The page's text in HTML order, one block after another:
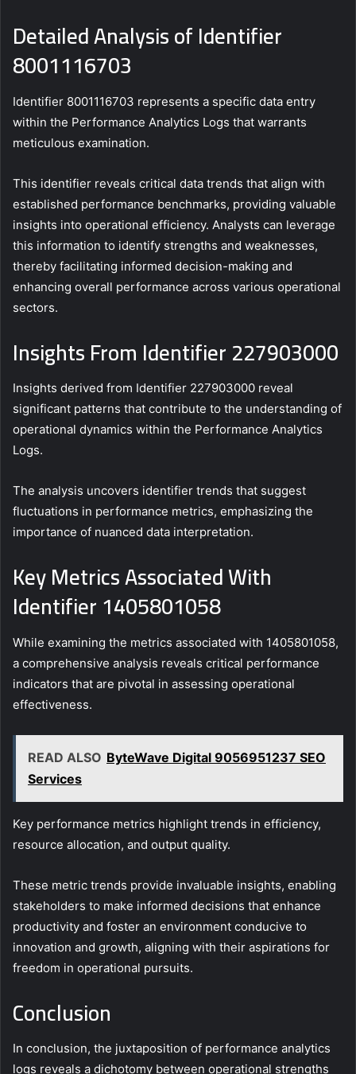
Detailed Analysis of Identifier
8001116703
Identifier 8001116703 represents a specific data entry
within the Performance Analytics Logs that warrants
meticulous examination.
This identifier reveals critical data trends that align with
established performance benchmarks, providing valuable
insights into operational efficiency. Analysts can leverage
this information to identify strengths and weaknesses,
thereby facilitating informed decision-making and
enhancing overall performance across various operational
sectors.
Insights From Identifier 227903000
Insights derived from Identifier 227903000 reveal
significant patterns that contribute to the understanding of
operational dynamics within the Performance Analytics
Logs.
The analysis uncovers identifier trends that suggest
fluctuations in performance metrics, emphasizing the
importance of nuanced data interpretation.
Key Metrics Associated With
Identifier 1405801058
While examining the metrics associated with 1405801058,
a comprehensive analysis reveals critical performance
indicators that are pivotal in assessing operational
effectiveness.
READ ALSO ByteWave Digital 9056951237 SEO
Services
Key performance metrics highlight trends in efficiency,
resource allocation, and output quality.
These metric trends provide invaluable insights, enabling
stakeholders to make informed decisions that enhance
productivity and foster an environment conducive to
innovation and growth, aligning with their aspirations for
freedom in operational pursuits.
Conclusion
In conclusion, the juxtaposition of performance analytics
logs reveals a dichotomy between operational strengths